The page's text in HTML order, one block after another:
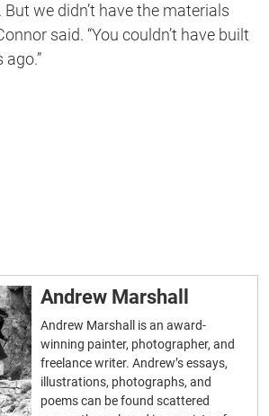
we didn’t have the materials
said. “You couldn’t have built
Andrew Marshall
Andrew Marshall is an award-
winning painter, photographer, and
freelance writer. Andrew’s essays,
illustrations, photographs, and
poems can be found scattered